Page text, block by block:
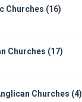
Churches (16)
Churches (17)
Churches (4)